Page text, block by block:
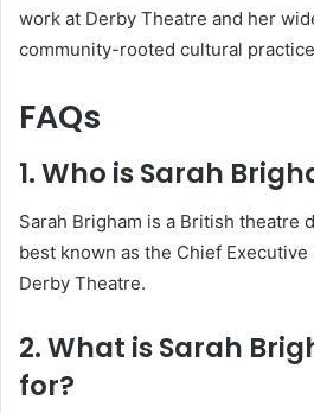
work at Derby Theatre and her
community-rooted cultural
FAQs
1. Who is Sarah
Sarah Brigham is a British theatre
best known as the Chief
Derby Theatre.
2. What is Sarah
for?